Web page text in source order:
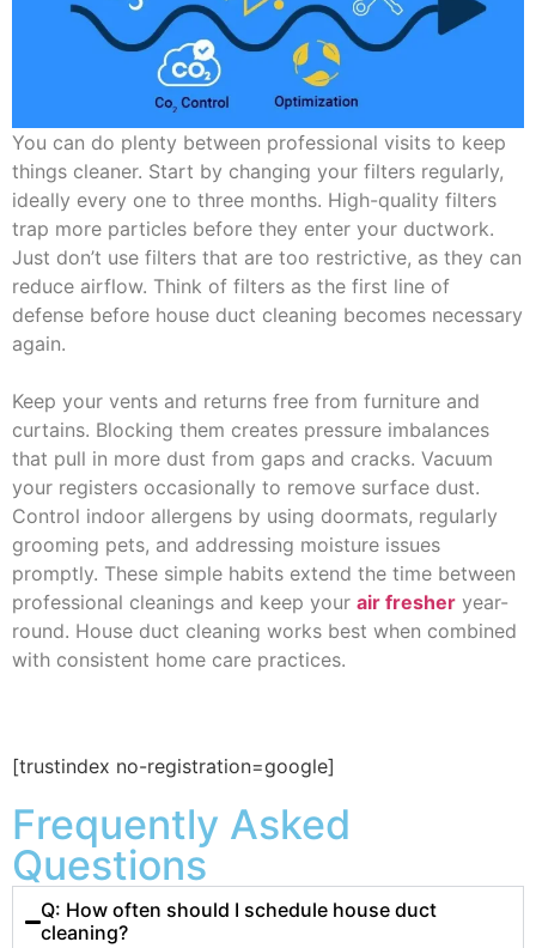
You can do plenty between professional visits to keep
things cleaner. Start by changing your filters regularly,
ideally every one to three months. High-quality filters
trap more particles before they enter your ductwork.
Just don’t use filters that are too restrictive, as they can
reduce airflow. Think of filters as the first line of
defense before house duct cleaning becomes necessary
again.
Keep your vents and returns free from furniture and
curtains. Blocking them creates pressure imbalances
that pull in more dust from gaps and cracks. Vacuum
your registers occasionally to remove surface dust.
Control indoor allergens by using doormats, regularly
grooming pets, and addressing moisture issues
promptly. These simple habits extend the time between
professional cleanings and keep your air fresher year-
round. House duct cleaning works best when combined
with consistent home care practices.
[trustindex no-registration=google]
Frequently Asked
Questions
Q: How often should I schedule house duct
cleaning?